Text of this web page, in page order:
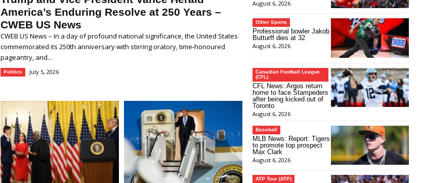
America’s Enduring Resolve at 250 Years –
CWEB US News
CWEB US News – In a day of profound national significance, the United States
commemorated its 250th anniversary with stirring oratory, time‑honoured
pageantry, and...
Politics July 5, 2026
August 6, 2026
Other Sports
Professional bowler Jakob
Butturff dies at 32
August 6, 2026
Canadian Football League
(CFL)
CFL News: Argos return
home to face Stampeders
after being kicked out of
Toronto
August 6, 2026
Baseball
MLB News: Report: Tigers
to promote top prospect
Max Clark
August 6, 2026
ATP Tour (ATP)